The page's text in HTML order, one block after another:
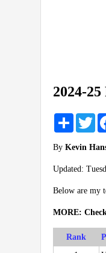
2024-
Share
By Kevin
Updated:
Below are my
MORE:
Rank